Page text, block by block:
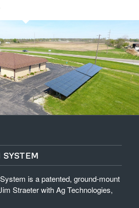
is a patented, ground-mount
Straeter with Ag Technologies,